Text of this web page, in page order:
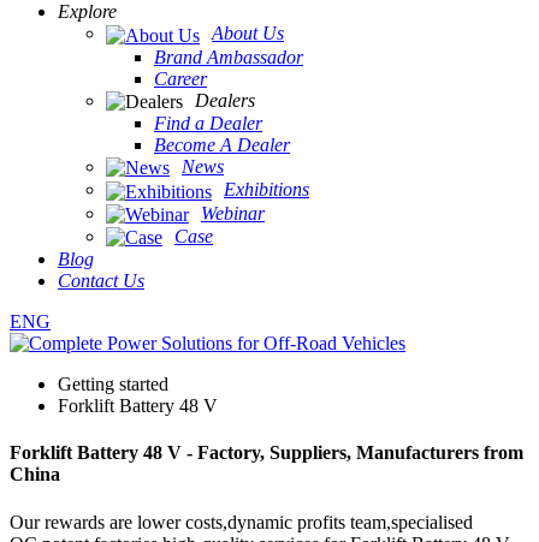
Explore
About Us
Brand Ambassador
Career
Dealers
Find a Dealer
Become A Dealer
News
Exhibitions
Webinar
Case
Blog
Contact Us
ENG
Getting started
Forklift Battery 48 V
Forklift Battery 48 V - Factory, Suppliers, Manufacturers from
China
Our rewards are lower costs,dynamic profits team,specialised